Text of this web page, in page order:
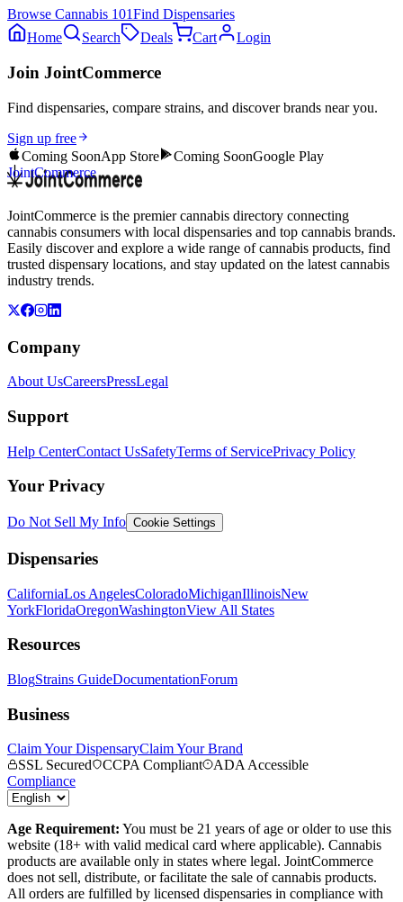
Browse Cannabis 101Find Dispensaries
Home
Search Deals Cart Login
Join JointCommerce
Find dispensaries, compare strains, and discover brands near you.
Sign up free
Coming SoonApp Store Coming SoonGoogle Play
JointCommerce
JointCommerce is the premier cannabis directory connecting
cannabis consumers with local dispensaries and top cannabis brands.
Easily discover and explore a wide range of cannabis products, find
trusted dispensary locations, and stay updated on the latest cannabis
industry trends.
Company
About UsCareersPressLegal
Support
Help CenterContact UsSafetyTerms of ServicePrivacy Policy
Your Privacy
Do Not Sell My Info Cookie Settings
Dispensaries
CaliforniaLos AngelesColoradoMichiganIllinoisNew
YorkFloridaOregonWashingtonView All States
Resources
BlogStrains GuideDocumentationForum
Business
Claim Your DispensaryClaim Your Brand
SSL Secured
CCPA Compliant
ADA Accessible
Compliance
Age Requirement: You must be 21 years of age or older to use this
website (18+ with valid medical card where applicable). Cannabis
products are available only in states where legal. JointCommerce
does not sell, distribute, or facilitate the sale of cannabis products.
All orders are fulfilled by licensed dispensaries in compliance with